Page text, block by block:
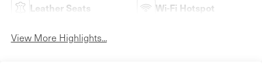
Leather Seats Wi-Fi Hotspot
View More Highlights...